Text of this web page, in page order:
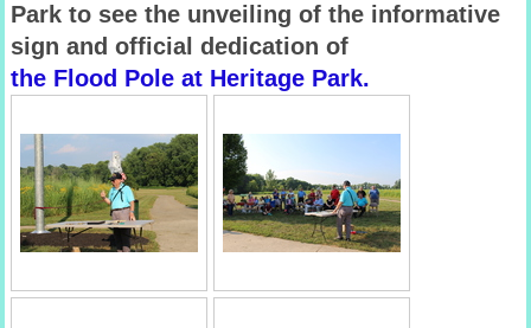
Park to see the unveiling of the informative
sign and official dedication of
the Flood Pole at Heritage Park.